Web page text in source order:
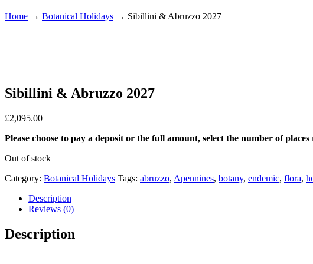
Home → Botanical Holidays → Sibillini & Abruzzo 2027
Sibillini & Abruzzo 2027
£2,095.00
Please choose to pay a deposit or the full amount, select the number of
Out of stock
Category: Botanical Holidays Tags: abruzzo, Apennines, botany, endemic, flora,
Description
Reviews (0)
Description